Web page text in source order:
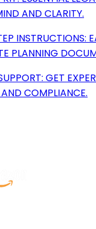
AND CLARITY.
INSTRUCTIONS:
PLANNING
GET
COMPLIANCE.